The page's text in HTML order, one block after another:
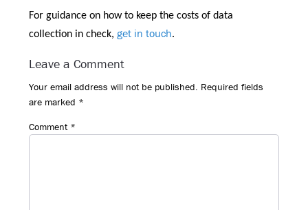
For guidance on how to keep the costs of data
collection in check,get in touch.
Interactions
Leave a Comment
Your email address will not be published. Required fields
are marked *
Comment *